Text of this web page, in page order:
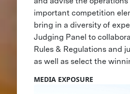
important competition
bring in a diversity of
Judging Panel to
Rules & Regulations and
as well as select the
MEDIA EXPOSURE